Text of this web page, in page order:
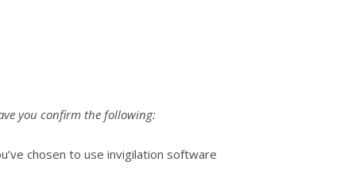
you confirm the following:
chosen to use invigilation software